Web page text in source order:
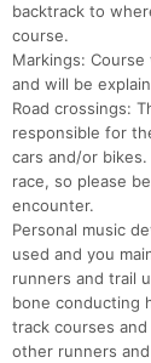
backtrack to
course.
Markings:
and will be
Road crossings:
responsible for
cars and/or
race, so please
encounter.
Personal music
used and you
runners and trail
bone conducting
track courses
other runners